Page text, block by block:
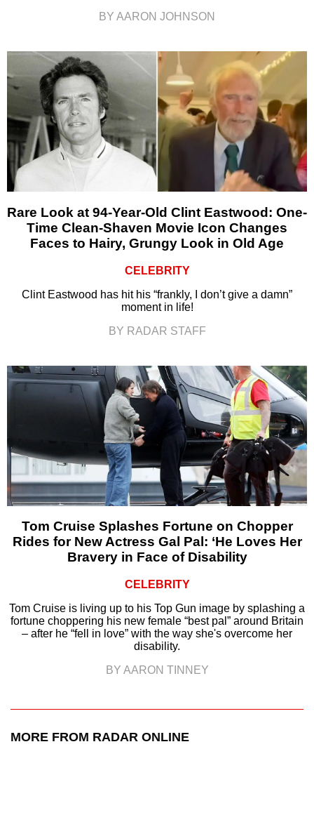
BY AARON JOHNSON
Rare Look at 94-Year-Old Clint Eastwood: One-
Time Clean-Shaven Movie Icon Changes
Faces to Hairy, Grungy Look in Old Age
CELEBRITY
Clint Eastwood has hit his “frankly, I don’t give a damn”
moment in life!
BY RADAR STAFF
Tom Cruise Splashes Fortune on Chopper
Rides for New Actress Gal Pal: ‘He Loves Her
Bravery in Face of Disability
CELEBRITY
Tom Cruise is living up to his Top Gun image by splashing a
fortune choppering his new female “best pal” around Britain
– after he “fell in love” with the way she's overcome her
disability.
BY AARON TINNEY
MORE FROM RADAR ONLINE